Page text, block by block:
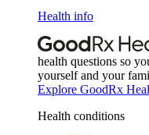
Health info
health questions so
yourself and your
Explore GoodRx
Health conditions